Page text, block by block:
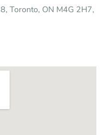
Toronto, ON M4G 2H7,